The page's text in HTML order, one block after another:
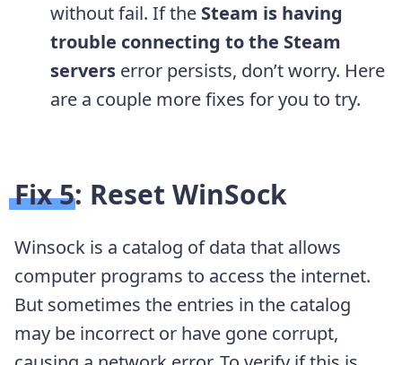
without fail. If the Steam is having
trouble connecting to the Steam
servers error persists, don’t worry. Here
are a couple more fixes for you to try.
Fix 5: Reset WinSock
Winsock is a catalog of data that allows
computer programs to access the internet.
But sometimes the entries in the catalog
may be incorrect or have gone corrupt,